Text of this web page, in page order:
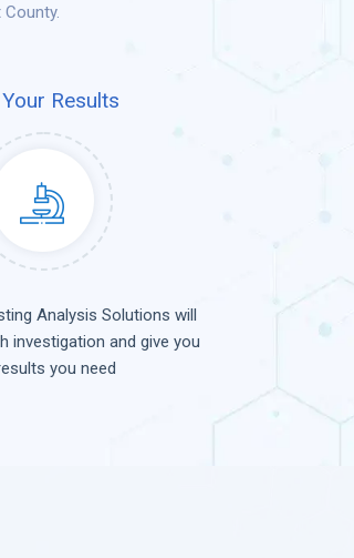
Results
Analysis Solutions will
investigation and give you
you need